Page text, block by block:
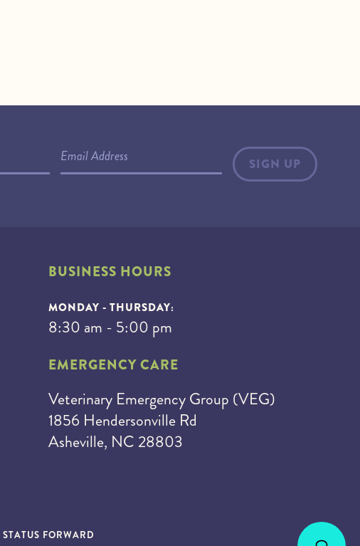
BUSINESS HOURS
MONDAY - THURSDAY:
8:30 am - 5:00 pm
EMERGENCY CARE
Veterinary Emergency Group (VEG)
1856 Hendersonville Rd
Asheville, NC 28803
STATUS FORWARD